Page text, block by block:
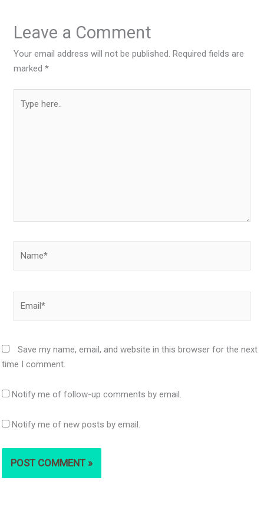
Leave a Comment
Your email address will not be published. Required fields are
marked*
here..
Save my name, email, and website in this browser for the next
time I comment.
Notify me of follow-up comments by email.
Notify me of new posts by email.